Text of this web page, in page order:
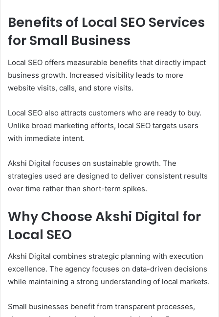
Benefits of Local SEO Services
for Small Business
Local SEO offers measurable benefits that directly impact
business growth. Increased visibility leads to more
website visits, calls, and store visits.
Local SEO also attracts customers who are ready to buy.
Unlike broad marketing efforts, local SEO targets users
with immediate intent.
Akshi Digital focuses on sustainable growth. The
strategies used are designed to deliver consistent results
over time rather than short-term spikes.
Why Choose Akshi Digital for
Local SEO
Akshi Digital combines strategic planning with execution
excellence. The agency focuses on data-driven decisions
while maintaining a strong understanding of local markets.
Small businesses benefit from transparent processes,